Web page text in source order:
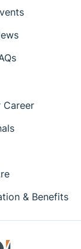
Career
& Benefits